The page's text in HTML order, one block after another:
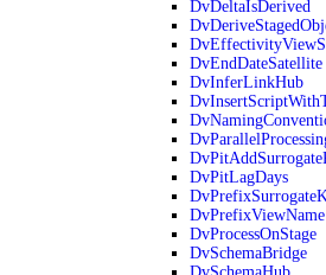
DvDeltaIsDerived
DvEndDateSatellite
DvInferLinkHub
DvPitLagDays
DvPrefixViewName
DvProcessOnStage
DvSchemaBridge